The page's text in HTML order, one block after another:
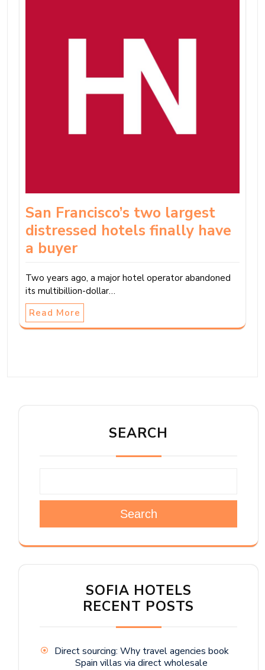
San Francisco’s two largest
distressed hotels finally have
a buyer
Two years ago, a major hotel operator abandoned
its multibillion-dollar…
Read More
SEARCH
Search
SOFIA HOTELS
RECENT POSTS
Direct sourcing: Why travel agencies book
Spain villas via direct wholesale